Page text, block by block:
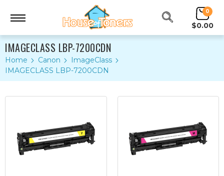
0
$0.00
IMAGECLASS LBP-7200CDN
Home Canon
ImageClass
IMAGECLASS LBP-7200CDN